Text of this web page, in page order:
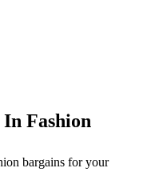
Fashion
bargains for your